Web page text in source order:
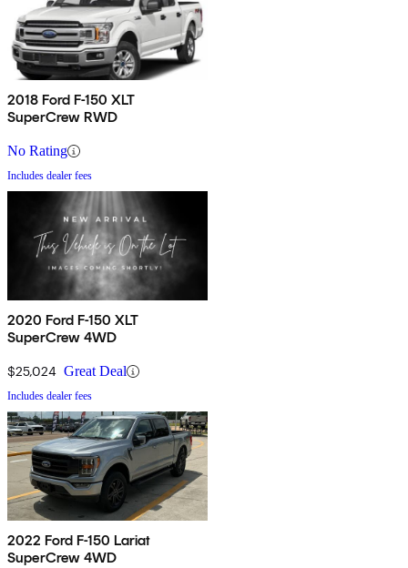
2018 Ford F-150 XLT
SuperCrew RWD
No Rating
Includes dealer fees
2020 Ford F-150 XLT
SuperCrew 4WD
$25,024 Great Deal
Includes dealer fees
2022 Ford F-150 Lariat
SuperCrew 4WD